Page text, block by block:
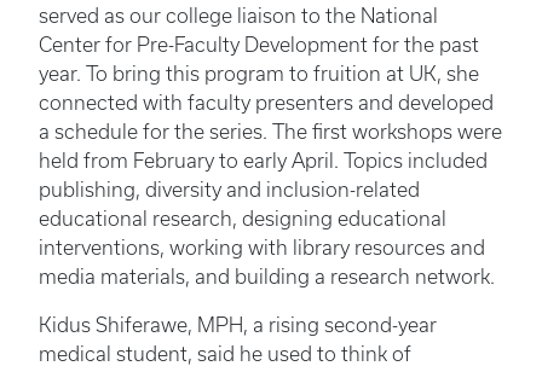
served as our college liaison to the National
Center for Pre-Faculty Development for the past
year. To bring this program to fruition at UK, she
connected with faculty presenters and developed
a schedule for the series. The first workshops were
held from February to early April. Topics included
publishing, diversity and inclusion-related
educational research, designing educational
interventions, working with library resources and
media materials, and building a research network.
Kidus Shiferawe, MPH, a rising second-year
medical student, said he used to think of